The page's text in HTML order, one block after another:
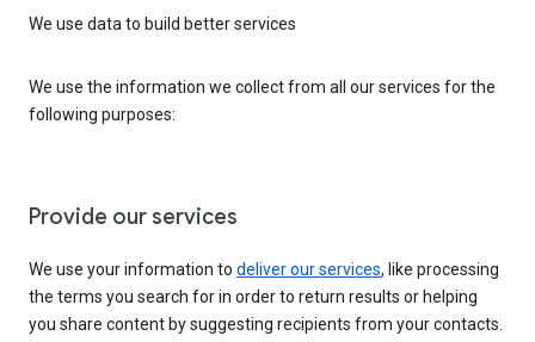
We use data to build better services
We use the information we collect from all our services for the
following purposes:
Provide our services
We use your information to deliver our services, like processing
the terms you search for in order to return results or helping
you share content by suggesting recipients from your contacts.